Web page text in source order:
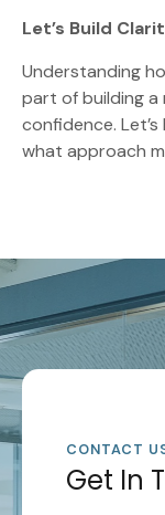
Let’s Build
Understanding
part of building
confidence.
what approach
CONTACT
Get In